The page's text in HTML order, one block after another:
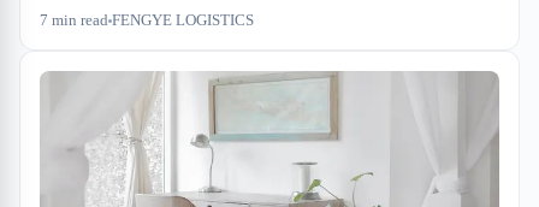
explain why TDG compliance cascades from port exam delays into
7 min read FENGYE LOGISTICS